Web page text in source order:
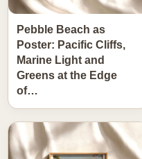
Pebble Beach as
Poster: Pacific Cliffs,
Marine Light and
Greens at the Edge
of…